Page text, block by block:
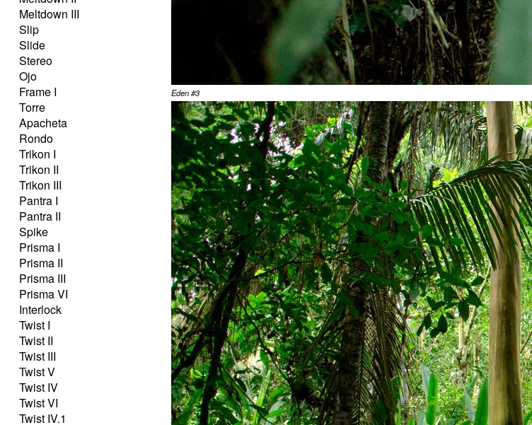
Meltdown III
Slip
Slide
Stereo
Ojo
Frame I
Torre
Apacheta
Rondo
Trikon I
Trikon II
Trikon III
Pantra I
Pantra II
Spike
Prisma I
Prisma II
Prisma III
Prisma VI
Interlock
Twist I
Twist II
Twist III
Twist V
Twist IV
Twist VI
Twist IV.1
Eden #3